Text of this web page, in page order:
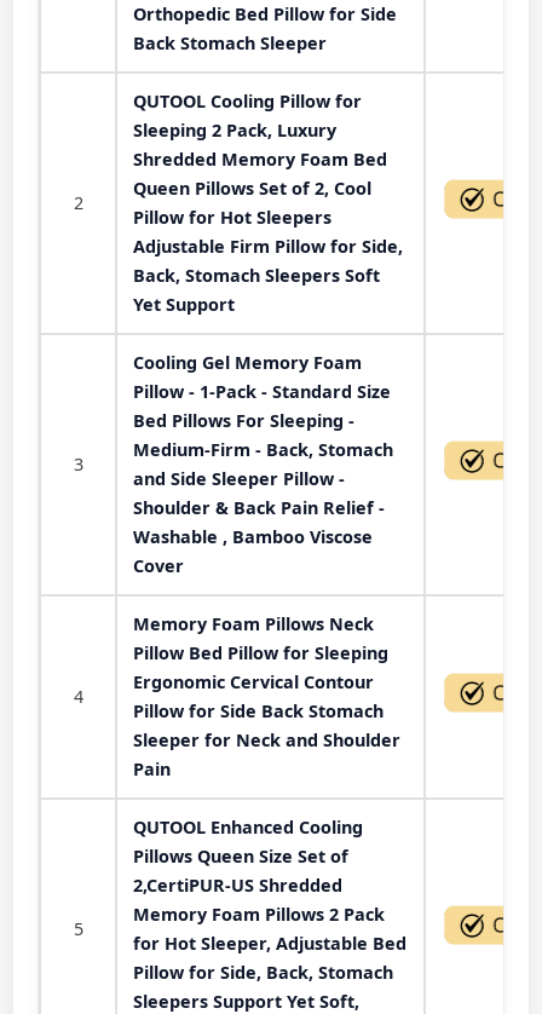
Orthopedic Bed Pillow for Side
Back Stomach Sleeper
2
QUTOOL Cooling Pillow for
Sleeping 2 Pack, Luxury
Shredded Memory Foam Bed
Queen Pillows Set of 2, Cool
Pillow for Hot Sleepers
Adjustable Firm Pillow for Side,
Back, Stomach Sleepers Soft
Yet Support
3
Cooling Gel Memory Foam
Pillow - 1-Pack - Standard Size
Bed Pillows For Sleeping -
Medium-Firm - Back, Stomach
and Side Sleeper Pillow -
Shoulder & Back Pain Relief -
Washable , Bamboo Viscose
Cover
4
Memory Foam Pillows Neck
Pillow Bed Pillow for Sleeping
Ergonomic Cervical Contour
Pillow for Side Back Stomach
Sleeper for Neck and Shoulder
Pain
5
QUTOOL Enhanced Cooling
Pillows Queen Size Set of
2,CertiPUR-US Shredded
Memory Foam Pillows 2 Pack
for Hot Sleeper, Adjustable Bed
Pillow for Side, Back, Stomach
Sleepers Support Yet Soft,